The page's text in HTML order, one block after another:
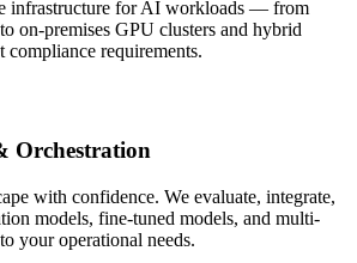
infrastructure for AI workloads — from
on-premises GPU clusters and hybrid
compliance requirements.
Orchestration
with confidence. We evaluate, integrate,
models, fine-tuned models, and multi-
your operational needs.